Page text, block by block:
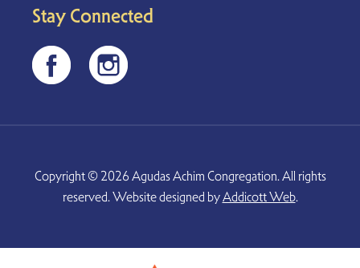
Stay Connected
Copyright © 2026 Agudas Achim Congregation. All rights
reserved. Website designed byAddicott Web.